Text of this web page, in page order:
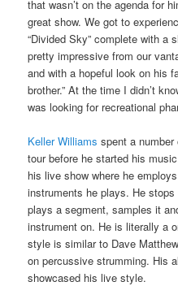
that wasn’t on the agenda for
great show. We got to
“Divided Sky” complete with a
pretty impressive from our
and with a hopeful look on his
brother.” At the time I didn’t
was looking for recreational
Keller Williams spent a
tour before he started his
his live show where he
instruments he plays. He
plays a segment, samples it
instrument on. He is literally a
style is similar to Dave
on percussive strumming. His
showcased his live style.